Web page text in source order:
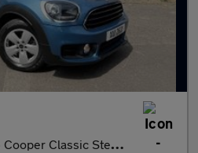
Classic Steptronic Euro 6 (s/s) 5dr